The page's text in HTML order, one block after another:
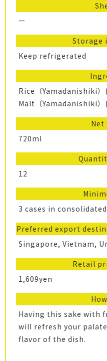
ー
Storage
Keep refrigerated
Rice（Yamadanishiki
Malt（Yamadanishiki
Net
720ml
12
3 cases in
Preferred export
Singapore, Vietnam,
Retail
1,609yen
Having this sake with
will refresh your
flavor of the dish.